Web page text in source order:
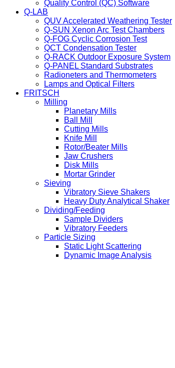
Quality Control (QC) Software
Q-LAB
QUV Accelerated Weathering Tester
Q-SUN Xenon Arc Test Chambers
Q-FOG Cyclic Corrosion Test
QCT Condensation Tester
Q-RACK Outdoor Exposure System
Q-PANEL Standard Substrates
Radioneters and Thermometers
Lamps and Optical Filters
FRITSCH
Milling
Planetary Mills
Ball Mill
Cutting Mills
Knife Mill
Rotor/Beater Mills
Jaw Crushers
Disk Mills
Mortar Grinder
Sieving
Vibratory Sieve Shakers
Heavy Duty Analytical Shaker
Dividing/Feeding
Sample Dividers
Vibratory Feeders
Particle Sizing
Static Light Scattering
Dynamic Image Analysis